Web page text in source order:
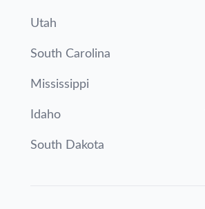
Utah
South Carolina
Mississippi
Idaho
South Dakota